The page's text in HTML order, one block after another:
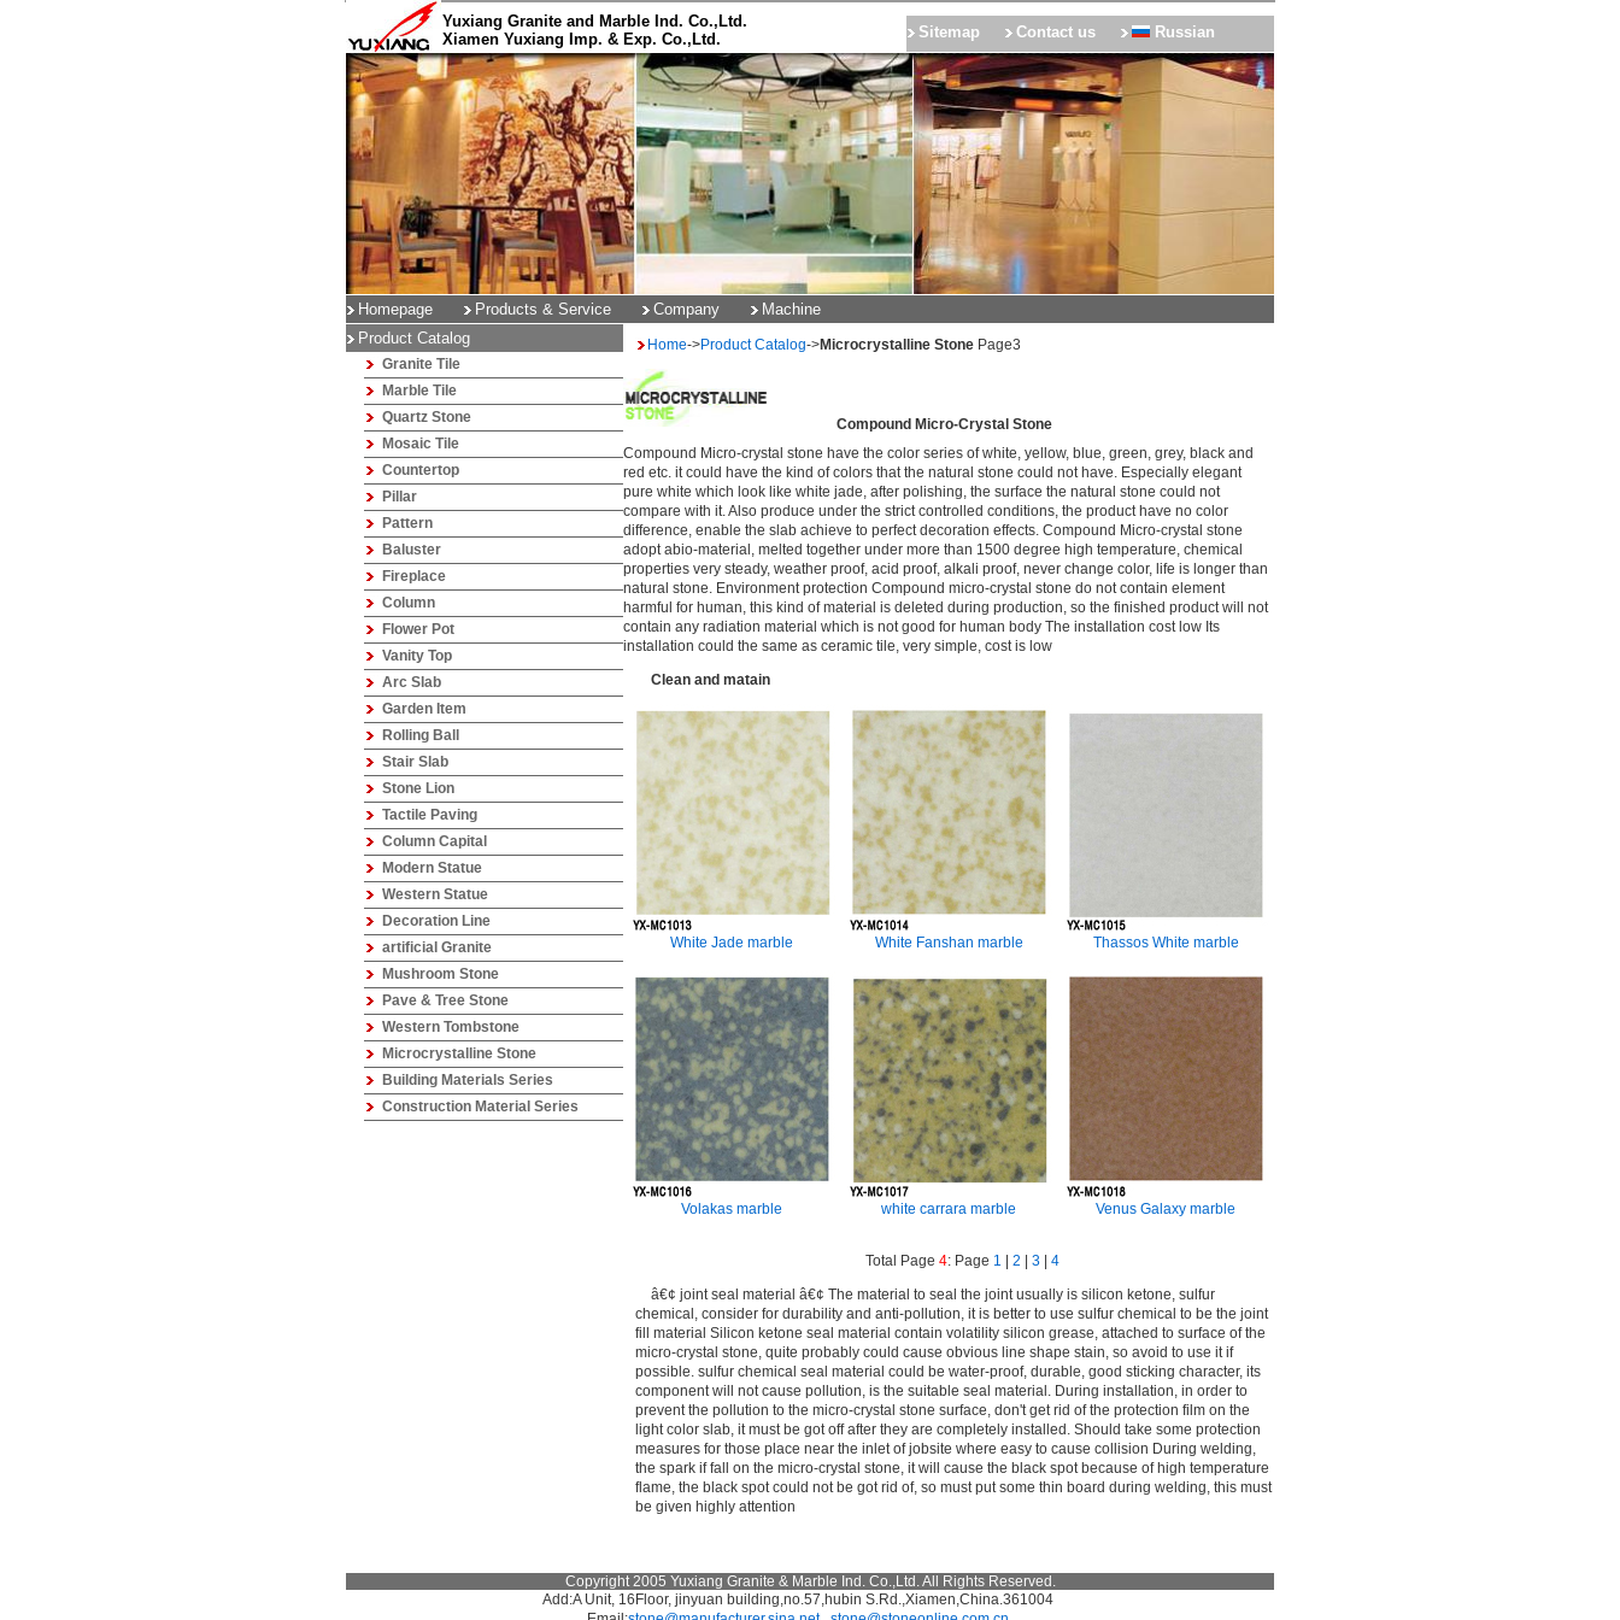
Yuxiang Granite and Marble Ind. Co.,Ltd.
Xiamen Yuxiang Imp. & Exp. Co.,Ltd.
Sitemap Contact us Russian
Homepage Products & Service Company Machine
Home->Product Catalog->Microcrystalline Stone Page3
Compound Micro-Crystal Stone
Compound Micro-crystal stone have the color series of white, yellow, blue, green, grey, black and
red etc. it could have the kind of colors that the natural stone could not have. Especially elegant
pure white which look like white jade, after polishing, the surface the natural stone could not
compare with it. Also produce under the strict controlled conditions, the product have no color
difference, enable the slab achieve to perfect decoration effects. Compound Micro-crystal stone
adopt abio-material, melted together under more than 1500 degree high temperature, chemical
properties very steady, weather proof, acid proof, alkali proof, never change color, life is longer than
natural stone. Environment protection Compound micro-crystal stone do not contain element
harmful for human, this kind of material is deleted during production, so the finished product will not
contain any radiation material which is not good for human body The installation cost low Its
installation could the same as ceramic tile, very simple, cost is low
Clean and matain
White Jade marble White Fanshan marble Thassos White marble
Volakas marble white carrara marble Venus Galaxy marble
Total Page4: Page 1 |2 |3 |4
â€¢ joint seal material â€¢ The material to seal the joint usually is silicon ketone, sulfur
chemical, consider for durability and anti-pollution, it is better to use sulfur chemical to be the joint
fill material Silicon ketone seal material contain volatility silicon grease, attached to surface of the
micro-crystal stone, quite probably could cause obvious line shape stain, so avoid to use it if
possible. sulfur chemical seal material could be water-proof, durable, good sticking character, its
component will not cause pollution, is the suitable seal material. During installation, in order to
prevent the pollution to the micro-crystal stone surface, don't get rid of the protection film on the
light color slab, it must be got off after they are completely installed. Should take some protection
measures for those place near the inlet of jobsite where easy to cause collision During welding,
the spark if fall on the micro-crystal stone, it will cause the black spot because of high temperature
flame, the black spot could not be got rid of, so must put some thin board during welding, this must
be given highly attention
Product Catalog
Granite Tile
Marble Tile
Quartz Stone
Mosaic Tile
Countertop
Pillar
Pattern
Baluster
Fireplace
Column
Flower Pot
Vanity Top
Arc Slab
Garden Item
Rolling Ball
Stair Slab
Stone Lion
Tactile Paving
Column Capital
Modern Statue
Western Statue
Decoration Line
artificial Granite
Mushroom Stone
Pave & Tree Stone
Western Tombstone
Microcrystalline Stone
Building Materials Series
Construction Material Series
Copyright 2005 Yuxiang Granite & Marble Ind. Co.,Ltd. All Rights Reserved.
Add:A Unit, 16Floor, jinyuan building,no.57,hubin S.Rd.,Xiamen,China.361004